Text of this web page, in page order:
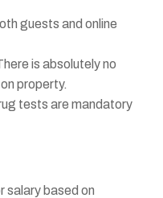
guests and online
is absolutely no
property.
tests are mandatory
salary based on